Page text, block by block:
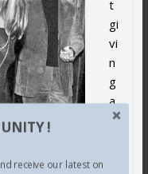
t
gi
vi
n
g
a
d
!
receive our latest on